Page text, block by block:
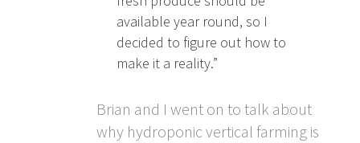
available year round, so I
decided to figure out how to
make it a reality.”
Brian and I went on to talk about
why hydroponic vertical farming is